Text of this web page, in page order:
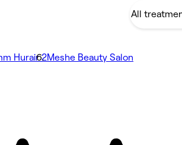
Hurair 2Meshe Beauty Salon